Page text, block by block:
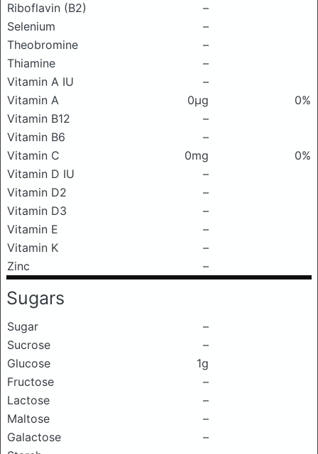
Riboflavin (B2)
–
Selenium
–
Theobromine
–
Thiamine
–
Vitamin A IU
–
Vitamin A
0μg
0%
Vitamin B12
–
Vitamin B6
–
Vitamin C
0mg
0%
Vitamin D IU
–
Vitamin D2
–
Vitamin D3
–
Vitamin E
–
Vitamin K
–
Zinc
–
Sugars
Sugar
–
Sucrose
–
Glucose
1g
Fructose
–
Lactose
–
Maltose
–
Galactose
–